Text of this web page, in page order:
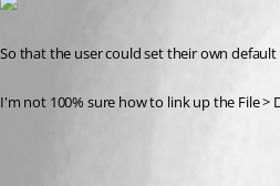
So that the user could set their own default
I'm not 100% sure how to link up the File >
2020-01-21 08_46_45-Windows 10 -